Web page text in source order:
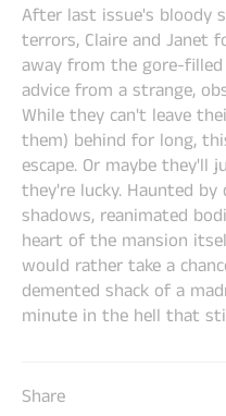
After last issue's bloody
terrors, Claire and Janet
away from the gore-
advice from a strange,
While they can't leave
them) behind for long,
escape. Or maybe they'll
they're lucky. Haunted
shadows, reanimated
heart of the mansion
would rather take a
demented shack of a
minute in the hell that
Share